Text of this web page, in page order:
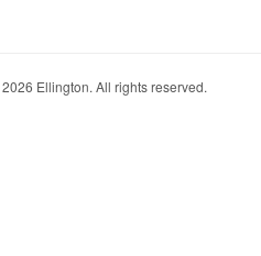
Ellington. All rights reserved.